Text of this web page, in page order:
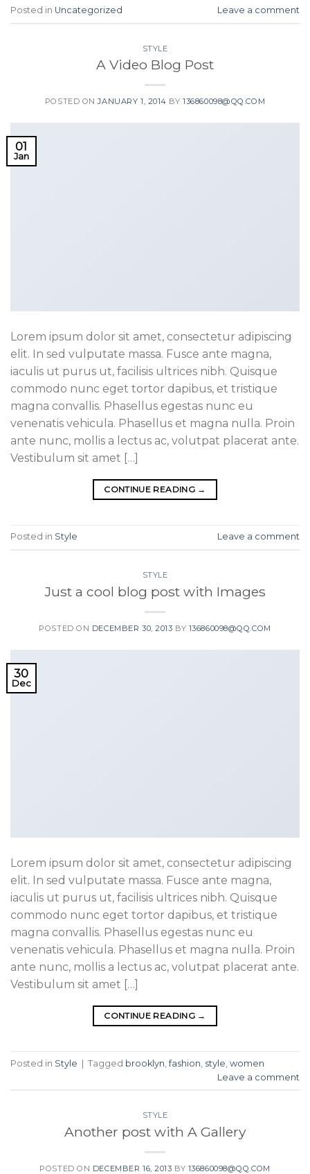
Posted in Uncategorized Leave a comment
STYLE
A Video Blog Post
POSTED ONJANUARY 1, 2014 BY136860098@QQ.COM
01
Jan
Lorem ipsum dolor sit amet, consectetur adipiscing
elit. In sed vulputate massa. Fusce ante magna,
iaculis ut purus ut, facilisis ultrices nibh. Quisque
commodo nunc eget tortor dapibus, et tristique
magna convallis. Phasellus egestas nunc eu
venenatis vehicula. Phasellus et magna nulla. Proin
ante nunc, mollis a lectus ac, volutpat placerat ante.
Vestibulum sit amet […]
CONTINUE READING →
Posted in Style Leave a comment
STYLE
Just a cool blog post with Images
POSTED ON DECEMBER 30, 2013 BY 136860098@QQ.COM
30
Dec
Lorem ipsum dolor sit amet, consectetur adipiscing
elit. In sed vulputate massa. Fusce ante magna,
iaculis ut purus ut, facilisis ultrices nibh. Quisque
commodo nunc eget tortor dapibus, et tristique
magna convallis. Phasellus egestas nunc eu
venenatis vehicula. Phasellus et magna nulla. Proin
ante nunc, mollis a lectus ac, volutpat placerat ante.
Vestibulum sit amet […]
CONTINUE READING →
Posted in Style | Tagged brooklyn ,fashion style women
Leave a comment
STYLE
Another post with A Gallery
POSTED ON DECEMBER 16, 2013 BY 136860098@QQ.COM